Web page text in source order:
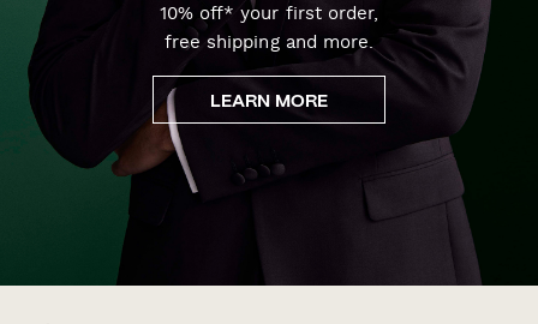
10% off* your first order,
free shipping and more.
LEARN MORE